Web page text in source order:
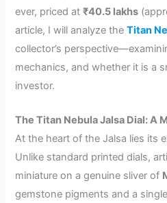
ever, priced at₹40.5 lakhs
article, I will analyze theTitan
collector’s
mechanics, and whether it is a
investor.
The Titan Nebula Jalsa Dial: A
At the heart of the Jalsa lies its
Unlike standard printed dials,
miniature on a genuine sliver of
gemstone pigments and a